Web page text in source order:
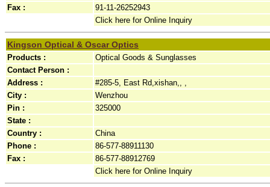
Fax :
91-11-26252943
Click here for Online Inquiry
Kingson Optical & Oscar Optics
Products :
Optical Goods & Sunglasses
Contact Person :
Address :
#285-5, East Rd,xishan,, ,
City :
Wenzhou
Pin :
325000
State :
Country :
China
Phone :
86-577-88911130
Fax :
86-577-88912769
Click here for Online Inquiry